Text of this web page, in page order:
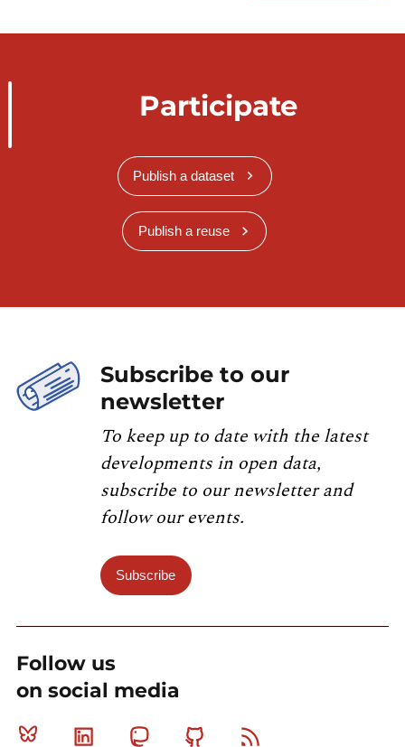
Participate
Publish a dataset
Publish a reuse
Subscribe to our
newsletter
To keep up to date with the latest
developments in open data,
subscribe to our newsletter and
follow our events.
Subscribe
Follow us
on social media
Bluesky Linkedin MastodonGithub